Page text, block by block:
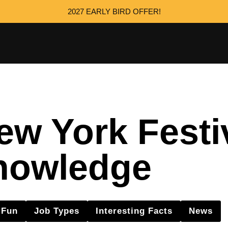
2027 EARLY BIRD OFFER!
York
Fun Job Types Interesting Facts News